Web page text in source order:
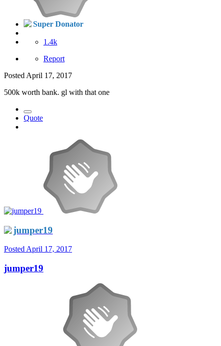
Super Donator
1.4k
Report
Posted April 17, 2017
500k worth bank. gl with that one
Quote
jumper19
PostedApril 17, 2017
jumper19